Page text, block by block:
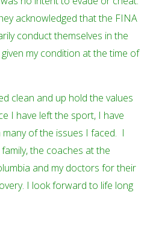
acknowledged that the FINA
conduct themselves in the
my condition at the time of
clean and up hold the values
I have left the sport, I have
of the issues I faced. I
the coaches at the
and my doctors for their
I look forward to life long